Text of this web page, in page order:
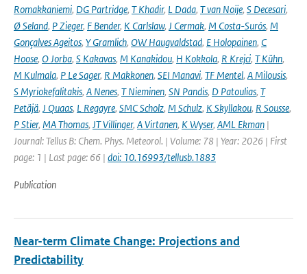
Romakkaniemi, DG Partridge, T Khadir, L Dada, T van Noije, S Decesari,
Ø Seland, P Zieger, F Bender, K Carlslaw, J Cermak, M Costa-Surós, M
Gonçalves Ageitos, Y Gramlich, OW Haugvaldstad, E Holopainen, C
Hoose, O Jorba, S Kakavas, M Kanakidou, H Kokkola, R Krejci, T Kühn,
M Kulmala, P Le Sager, R Makkonen, SEI Manavi, TF Mentel, A Milousis,
S Myriokefalitakis, A Nenes, T Nieminen, SN Pandis, D Patoulias, T
Petäjä, J Quaas, L Regayre, SMC Scholz, M Schulz, K Skyllakou, R Sousse,
P Stier, MA Thomas, JT Villinger, A Virtanen, K Wyser, AML Ekman |
Journal: Tellus B: Chem. Phys. Meteorol. | Volume: 78 | Year: 2026 | First
page: 1 | Last page: 66 | doi: 10.16993/tellusb.1883
Publication
Near-term Climate Change: Projections and
Predictability